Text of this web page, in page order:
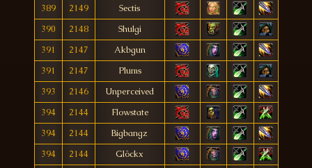
389
2149
Sectis
390
2148
Shulgi
391
2147
Akbgun
391
2147
Plums
393
2146
Unperceived
394
2144
Flowstate
394
2144
Bigbangz
394
2144
Glöckx